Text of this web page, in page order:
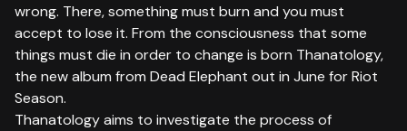
wrong. There, something must burn and you must
accept to lose it. From the consciousness that some
things must die in order to change is born Thanatology,
the new album from Dead Elephant out in June for Riot
Season.
Thanatology aims to investigate the process of